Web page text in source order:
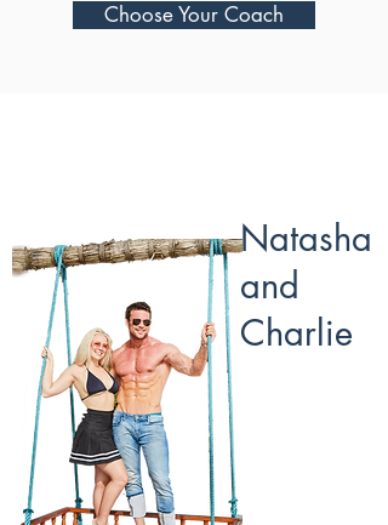
Choose Your Coach
Natasha
and
Charlie